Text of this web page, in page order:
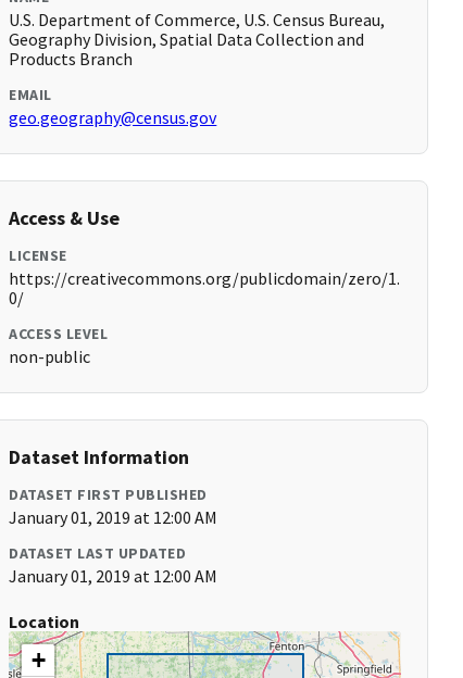
U.S. Department of Commerce, U.S. Census Bureau,
Geography Division, Spatial Data Collection and
Products Branch
EMAIL
geo.geography@census.gov
Access & Use
LICENSE
https://creativecommons.org/publicdomain/zero/1.
0/
ACCESS LEVEL
non-public
Dataset Information
DATASET FIRST PUBLISHED
January 01, 2019 at 12:00 AM
DATASET LAST UPDATED
January 01, 2019 at 12:00 AM
Location
+